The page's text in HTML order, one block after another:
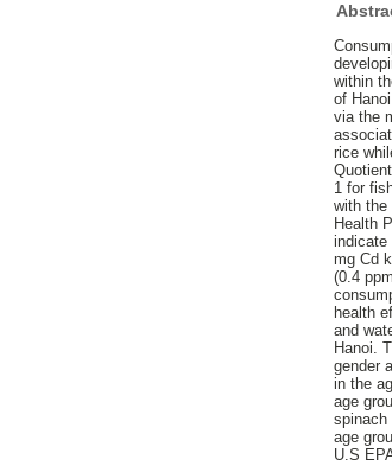
within
of
via the
rice
1 for
with the
Health
indicate
mg Cd
(0.4
health
and
Hanoi.
gender
in the
age
spinach
age
U.S